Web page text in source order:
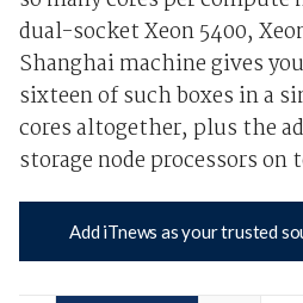
dual-socket Xeon 5400,
Shanghai machine gives
sixteen of such boxes in a
cores altogether, plus the
storage node processors on
Add iTnews as your trusted